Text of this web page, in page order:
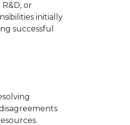
or
initially
successful